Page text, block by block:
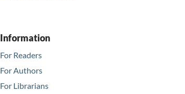
Information
For Readers
For Authors
For Librarians